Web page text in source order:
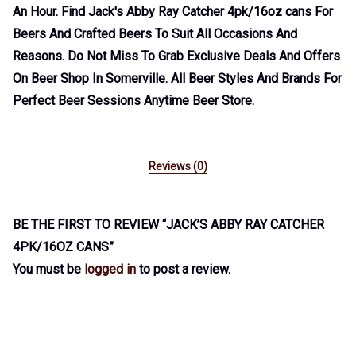
An Hour. Find Jack's Abby Ray Catcher 4pk/16oz cans For
Beers And Crafted Beers To Suit All Occasions And
Reasons. Do Not Miss To Grab Exclusive Deals And Offers
On Beer Shop In Somerville. All Beer Styles And Brands For
Perfect Beer Sessions Anytime Beer Store.
Reviews (0)
BE THE FIRST TO REVIEW “JACK’S ABBY RAY CATCHER
4PK/16OZ CANS”
You must be logged in to post a review.